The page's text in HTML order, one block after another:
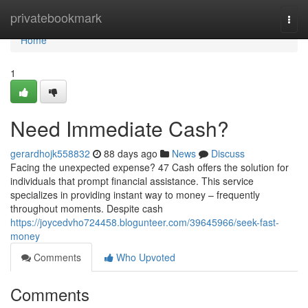
privatebookmark
Home
Home
1
Need Immediate Cash?
gerardhojk558832 88 days ago News
Discuss
Facing the unexpected expense? 47 Cash offers the solution for
individuals that prompt financial assistance. This service
specializes in providing instant way to money – frequently
throughout moments. Despite cash
https://joycedvho724458.blogunteer.com/39645966/seek-fast-
money
Comments
Who Upvoted
Comments